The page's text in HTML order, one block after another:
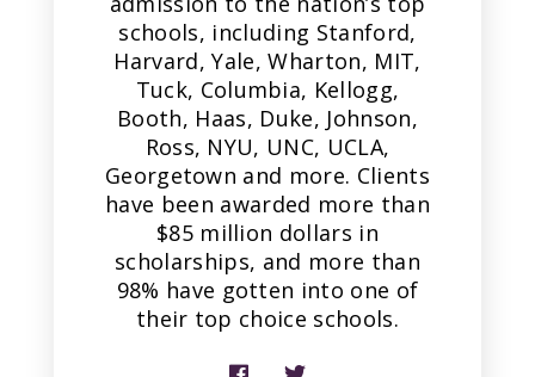
schools, including Stanford,
Harvard, Yale, Wharton, MIT,
Tuck, Columbia, Kellogg,
Booth, Haas, Duke, Johnson,
Ross, NYU, UNC, UCLA,
Georgetown and more. Clients
have been awarded more than
$85 million dollars in
scholarships, and more than
98% have gotten into one of
their top choice schools.